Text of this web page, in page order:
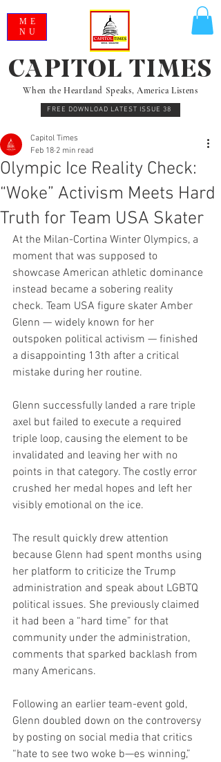
When the Heartland Speaks, America Listens
FREE DOWNLOAD LATEST ISSUE 38
CAPITOL TIMES
ME
NU
Olympic Ice Reality Check:
“Woke” Activism Meets Hard
Truth for Team USA Skater
Capitol Times
Feb 18 2 min read
At the Milan-Cortina Winter Olympics, a
moment that was supposed to
showcase American athletic dominance
instead became a sobering reality
check. Team USA figure skater Amber
Glenn — widely known for her
outspoken political activism — finished
a disappointing 13th after a critical
mistake during her routine.
Glenn successfully landed a rare triple
axel but failed to execute a required
triple loop, causing the element to be
invalidated and leaving her with no
points in that category. The costly error
crushed her medal hopes and left her
visibly emotional on the ice.
The result quickly drew attention
because Glenn had spent months using
her platform to criticize the Trump
administration and speak about LGBTQ
political issues. She previously claimed
it had been a “hard time” for that
community under the administration,
comments that sparked backlash from
many Americans.
Following an earlier team-event gold,
Glenn doubled down on the controversy
by posting on social media that critics
“hate to see two woke b—es winning,”